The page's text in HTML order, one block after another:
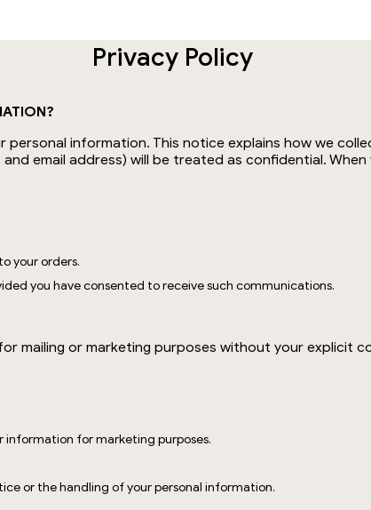
Privacy Policy
information. This notice explains how we
email address) will be treated as confidential.
your orders.
you have consented to receive such communications.
mailing or marketing purposes without your explicit
information for marketing purposes.
or the handling of your personal information.